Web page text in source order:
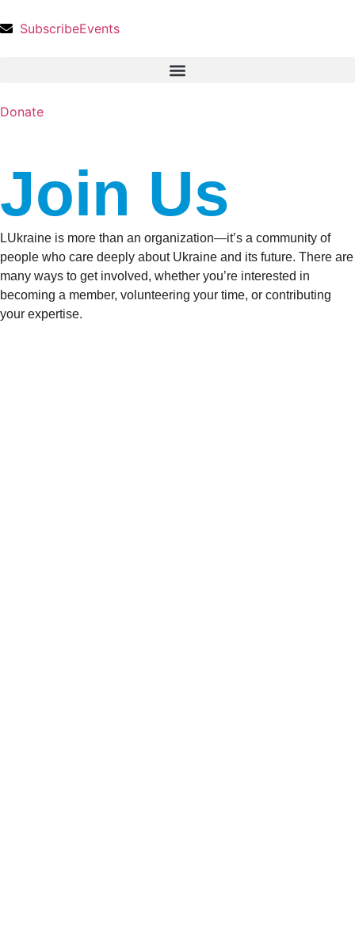
SubscribeEvents
Donate
Join Us
LUkraine is more than an organization—it’s a community of
people who care deeply about Ukraine and its future. There are
many ways to get involved, whether you’re interested in
becoming a member, volunteering your time, or contributing
your expertise.